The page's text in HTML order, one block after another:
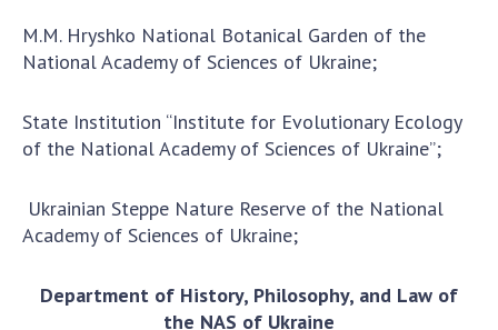
M.M. Hryshko National Botanical Garden of the
National Academy of Sciences of Ukraine;
State Institution “Institute for Evolutionary Ecology
of the National Academy of Sciences of Ukraine”;
Ukrainian Steppe Nature Reserve of the National
Academy of Sciences of Ukraine;
Department of History, Philosophy, and Law of
the NAS of Ukraine